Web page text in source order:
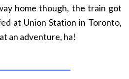
home though, the train got
at Union Station in Toronto,
an adventure, ha!